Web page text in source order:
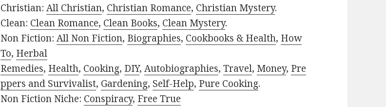
Christian:All Christian, Christian Romance, Christian Mystery.
Clean: Clean Romance, Clean Books, Clean Mystery.
Non Fiction:All Non Fiction, Biographies, Cookbooks & Health, How
To, Herbal
Remedies, Health, Cooking, DIY,Autobiographies,Travel, Money, Pre
ppers and Survivalist, Gardening, Self-Help, Pure Cooking.
Non Fiction Niche: Conspiracy, Free True